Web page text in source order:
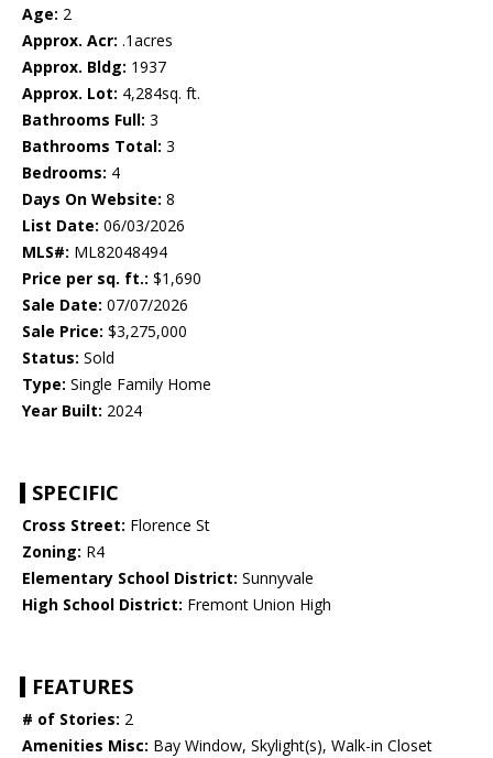
Age: 2
Approx. Acr: .1acres
Approx. Bldg: 1937
Approx. Lot: 4,284sq. ft.
Bathrooms Full: 3
Bathrooms Total: 3
Bedrooms: 4
Days On Website: 8
List Date: 06/03/2026
MLS#: ML82048494
Price per sq. ft.: $1,690
Sale Date: 07/07/2026
Sale Price: $3,275,000
Status: Sold
Type: Single Family Home
Year Built: 2024
SPECIFIC
Cross Street: Florence St
Zoning: R4
Elementary School District: Sunnyvale
High School District: Fremont Union High
FEATURES
# of Stories: 2
Amenities Misc: Bay Window, Skylight(s), Walk-in Closet